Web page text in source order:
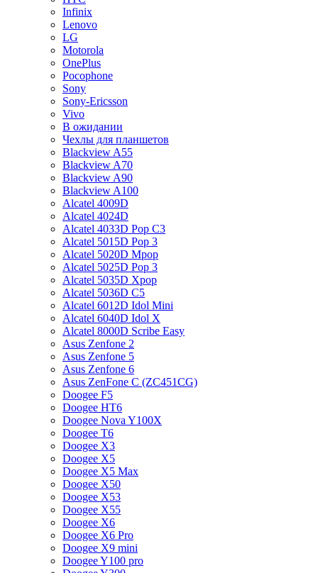
Infinix
Lenovo
LG
Motorola
OnePlus
Pocophone
Sony
Sony-Ericsson
Vivo
В ожидании
Чехлы для планшетов
Blackview A55
Blackview A70
Blackview A90
Blackview A100
Alcatel 4009D
Alcatel 4024D
Alcatel 4033D Pop C3
Alcatel 5015D Pop 3
Alcatel 5020D Mpop
Alcatel 5025D Pop 3
Alcatel 5035D Xpop
Alcatel 5036D C5
Alcatel 6012D Idol Mini
Alcatel 6040D Idol X
Alcatel 8000D Scribe Easy
Asus Zenfone 2
Asus Zenfone 5
Asus Zenfone 6
Asus ZenFone C (ZC451CG)
Doogee F5
Doogee HT6
Doogee Nova Y100X
Doogee T6
Doogee X3
Doogee X5
Doogee X5 Max
Doogee X50
Doogee X53
Doogee X55
Doogee X6
Doogee X6 Pro
Doogee X9 mini
Doogee Y100 pro